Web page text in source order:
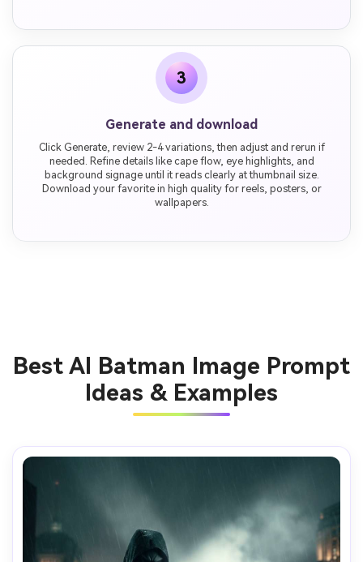
3
Generate and download
Click Generate, review 2-4 variations, then adjust and rerun if
needed. Refine details like cape flow, eye highlights, and
background signage until it reads clearly at thumbnail size.
Download your favorite in high quality for reels, posters, or
wallpapers.
Best AI Batman Image Prompt
Ideas & Examples